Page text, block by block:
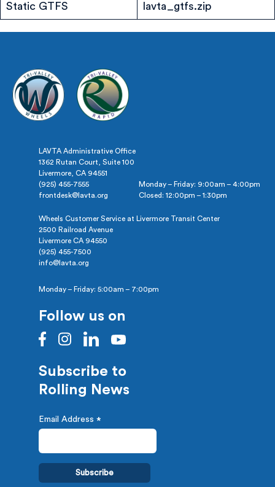
Static GTFS lavta_gtfs.zip
LAVTA Administrative Office
1362 Rutan Court, Suite 100
Livermore, CA 94551
(925) 455-7555
frontdesk@lavta.org
Monday – Friday: 9:00am – 4:00pm
Closed: 12:00pm – 1:30pm
Wheels Customer Service at Livermore Transit Center
2500 Railroad Avenue
Livermore CA 94550
(925) 455-7500
info@lavta.org
Monday – Friday: 5:00am – 7:00pm
Follow us on
Subscribe to
Rolling News
Email Address *